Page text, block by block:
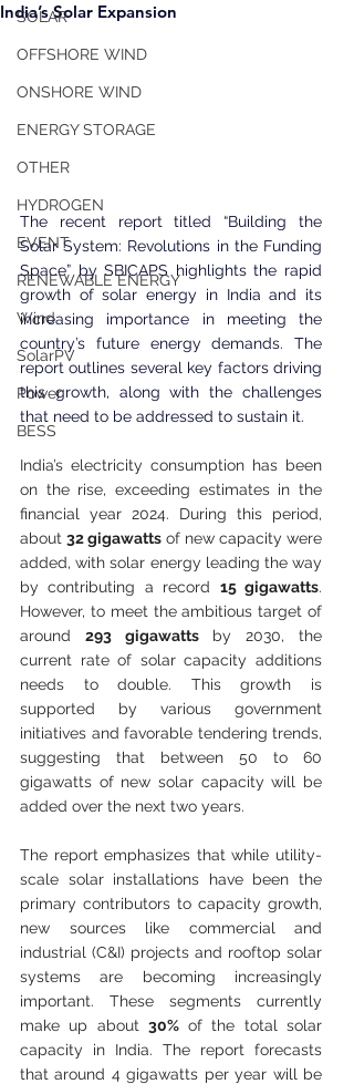
SOLAR
OFFSHORE WIND
ONSHORE WIND
ENERGY STORAGE
OTHER
HYDROGEN
EVENT
RENEWABLE ENERGY
Wind
SolarPV
Power
BESS
India’s Solar Expansion
The recent report titled “Building the
Solar System: Revolutions in the Funding
Space” by SBICAPS highlights the rapid
growth of solar energy in India and its
increasing importance in meeting the
country’s future energy demands. The
report outlines several key factors driving
this growth, along with the challenges
that need to be addressed to sustain it.
India’s electricity consumption has been
on the rise, exceeding estimates in the
financial year 2024. During this period,
about 32 gigawatts of new capacity were
added, with solar energy leading the way
by contributing a record 15 gigawatts.
However, to meet the ambitious target of
around 293 gigawatts by 2030, the
current rate of solar capacity additions
needs to double. This growth is
supported by various government
initiatives and favorable tendering trends,
suggesting that between 50 to 60
gigawatts of new solar capacity will be
added over the next two years.
The report emphasizes that while utility-
scale solar installations have been the
primary contributors to capacity growth,
new sources like commercial and
industrial (C&I) projects and rooftop solar
systems are becoming increasingly
important. These segments currently
make up about 30% of the total solar
capacity in India. The report forecasts
that around 4 gigawatts per year will be